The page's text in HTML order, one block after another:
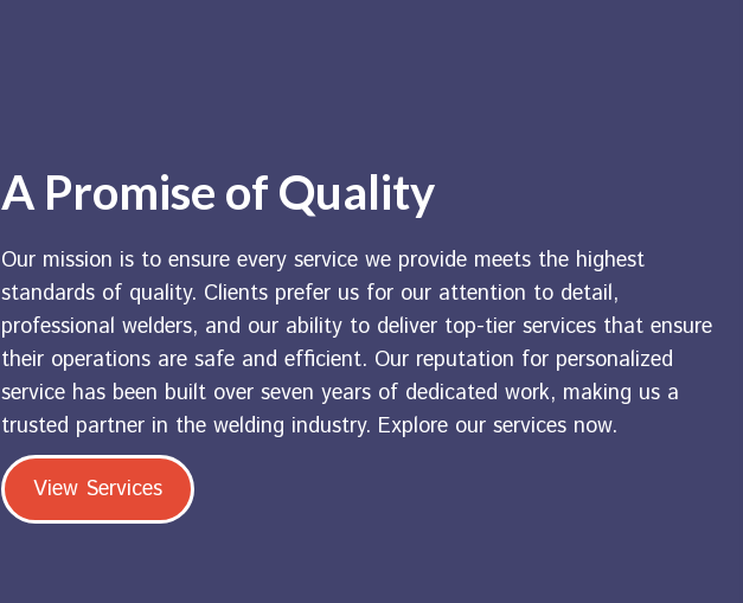
A Promise of Quality
Our mission is to ensure every service we provide meets the highest
standards of quality. Clients prefer us for our attention to detail,
professional welders, and our ability to deliver top-tier services that ensure
their operations are safe and efficient. Our reputation for personalized
service has been built over seven years of dedicated work, making us a
trusted partner in the welding industry. Explore our services now.
View Services